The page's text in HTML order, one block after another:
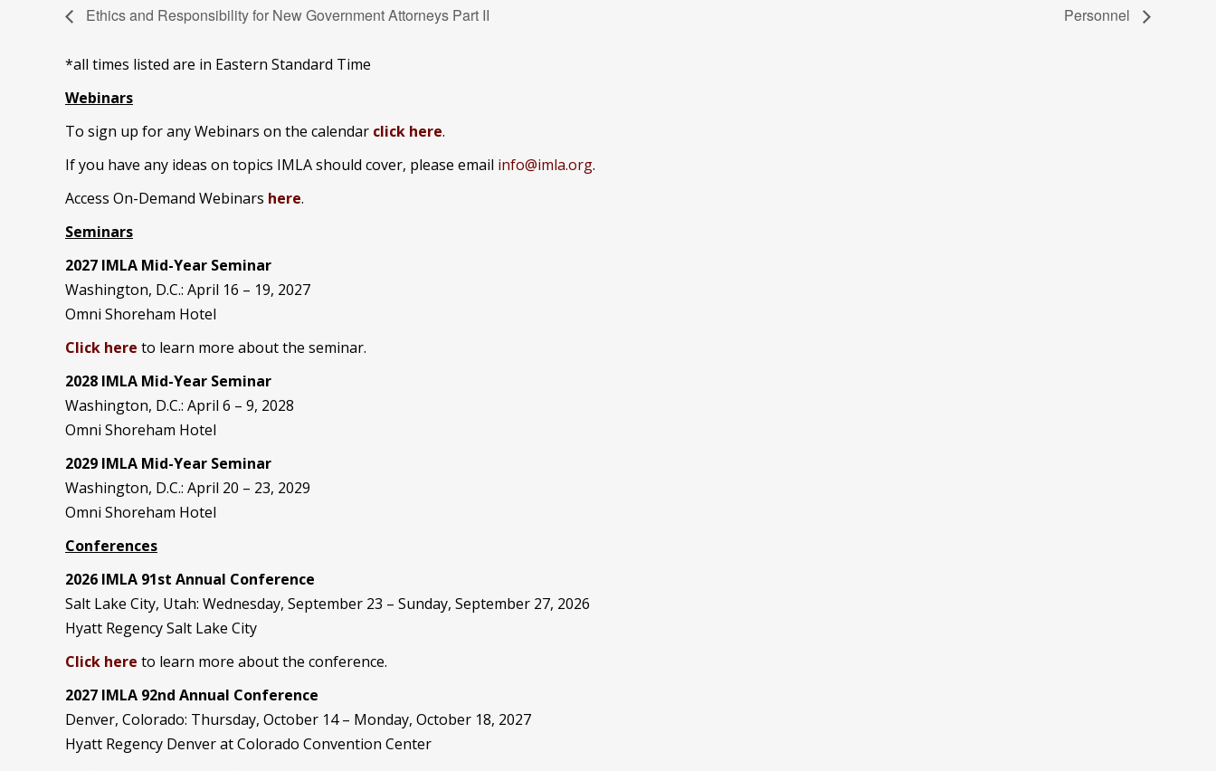
Ethics and Responsibility for New Government Attorneys Part II Personnel
*all times listed are in Eastern Standard Time
Webinars
To sign up for any Webinars on the calendar click here.
If you have any ideas on topics IMLA should cover, please email info@imla.org.
Access On-Demand Webinars here.
Seminars
2027 IMLA Mid-Year Seminar
Washington, D.C.: April 16 – 19, 2027
Omni Shoreham Hotel
Click here to learn more about the seminar.
2028 IMLA Mid-Year Seminar
Washington, D.C.: April 6 – 9, 2028
Omni Shoreham Hotel
2029 IMLA Mid-Year Seminar
Washington, D.C.: April 20 – 23, 2029
Omni Shoreham Hotel
Conferences
2026 IMLA 91st Annual Conference
Salt Lake City, Utah: Wednesday, September 23 – Sunday, September 27, 2026
Hyatt Regency Salt Lake City
Click here to learn more about the conference.
2027 IMLA 92nd Annual Conference
Denver, Colorado: Thursday, October 14 – Monday, October 18, 2027
Hyatt Regency Denver at Colorado Convention Center